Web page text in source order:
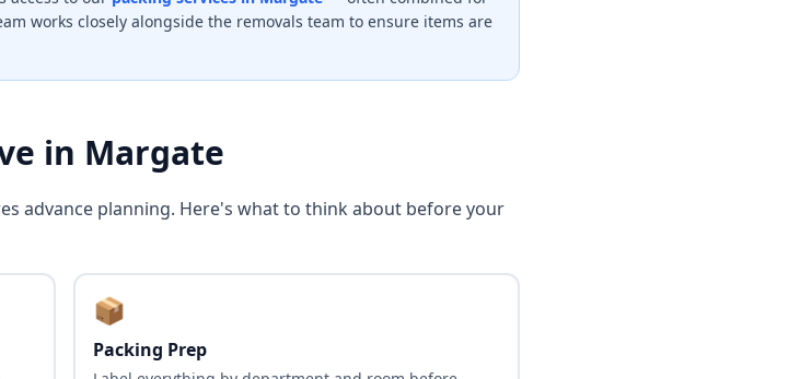
works closely alongside the removals team to ensure items are
in Margate
advance planning. Here's what to think about before your
📦
Packing Prep